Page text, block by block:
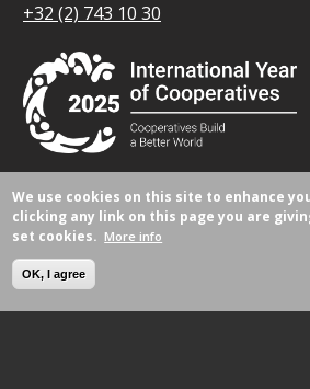
+32 (2) 743 10 30
© All rights reserved 2026.
We use cookies on this site to enhance
clicking any link on this page you are
set cookies. More info
OK, I agree